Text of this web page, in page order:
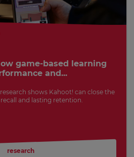
game-based learning
and...
shows Kahoot! can close the
and lasting retention.
research